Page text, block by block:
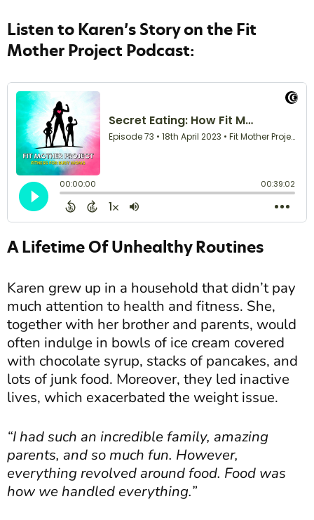
Listen to Karen’s Story on the Fit
Mother Project Podcast:
A Lifetime Of Unhealthy Routines
Karen grew up in a household that didn’t pay
much attention to health and fitness. She,
together with her brother and parents, would
often indulge in bowls of ice cream covered
with chocolate syrup, stacks of pancakes, and
lots of junk food. Moreover, they led inactive
lives, which exacerbated the weight issue.
“I had such an incredible family, amazing
parents, and so much fun. However,
everything revolved around food. Food was
how we handled everything.”